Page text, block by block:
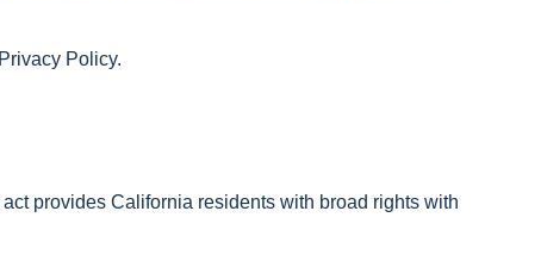
Policy.
provides California residents with broad rights with